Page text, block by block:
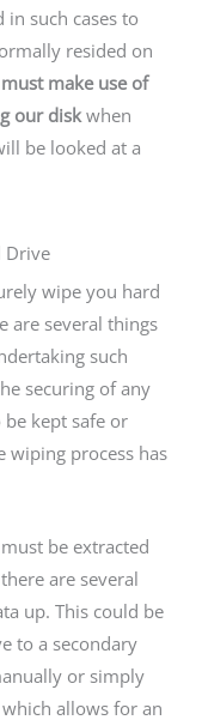
such cases to
resided on
make use of
our diskwhen
be looked at a
Drive
wipe you hard
are several things
such
securing of any
kept safe or
wiping process has
be extracted
are several
up. This could be
to a secondary
or simply
allows for an